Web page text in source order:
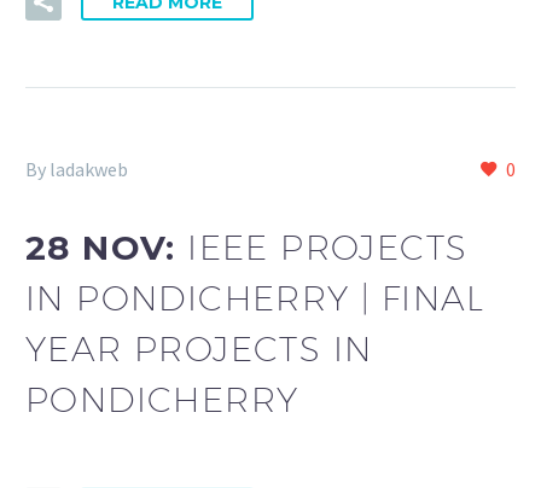
0
By ladakweb
28 NOV: IEEE PROJECTS
IN PONDICHERRY | FINAL
YEAR PROJECTS IN
PONDICHERRY